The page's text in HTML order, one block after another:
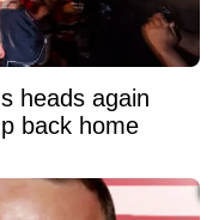
heads again
back home